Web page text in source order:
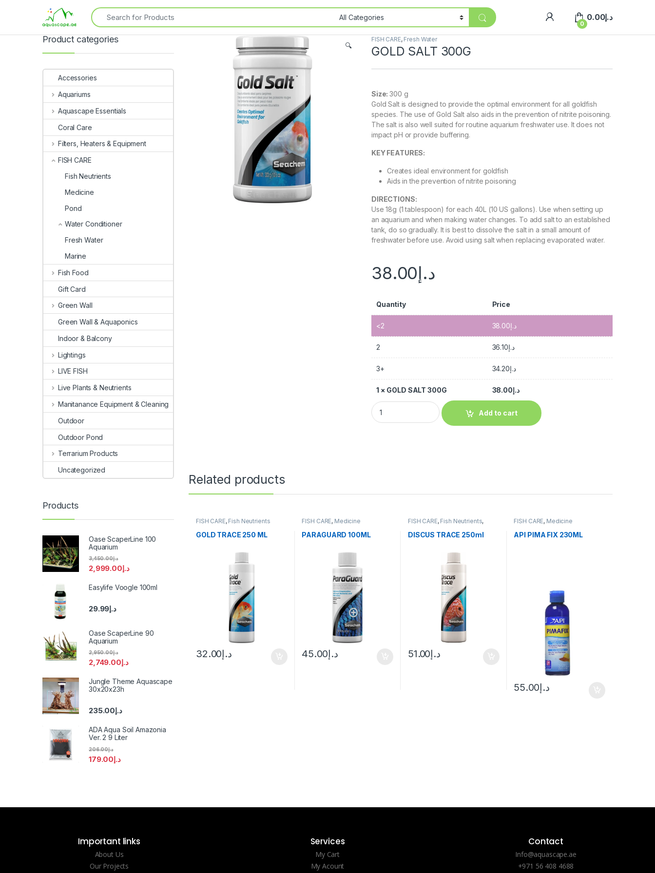
0
د.إ0.00
🔍
FISH CARE, Fresh Water
GOLD SALT 300G
Size:300 g
Gold Salt is designed to provide the optimal environment for all goldfish
species. The use of Gold Salt also aids in the prevention of nitrite poisoning.
The salt is also well suited for routine aquarium freshwater use. It does not
impact pH or provide buffering.
KEY FEATURES:
Creates ideal environment for goldfish
Aids in the prevention of nitrite poisoning
DIRECTIONS:
Use 18g (1 tablespoon) for each 40L (10 US gallons). Use when setting up
an aquarium and when making water changes. To add salt to an established
tank, do so gradually. It is best to dissolve the salt in a small amount of
freshwater before use. Avoid using salt when replacing evaporated water.
د.إ38.00
Quantity Price
<2 د.إ38.00
2 د.إ36.10
3+ د.إ34.20
1 × GOLD SALT 300G د.إ38.00
Add to cart
Related products
FISH CARE, Fish Neutrients
GOLD TRACE 250 ML
د.إ32.00
FISH CARE, Medicine
PARAGUARD 100ML
د.إ45.00
FISH CARE, Fish Neutrients,
DISCUS TRACE 250ml
د.إ51.00
FISH CARE, Medicine
API PIMA FIX 230ML
د.إ55.00
Product categories
Accessories
Aquariums
Aquascape Essentials
Coral Care
Filters, Heaters & Equipment
FISH CARE
Fish Neutrients
Medicine
Pond
Water Conditioner
Fresh Water
Marine
Fish Food
Gift Card
Green Wall
Green Wall & Aquaponics
Indoor & Balcony
Lightings
LIVE FISH
Live Plants & Neutrients
Manitanance Equipment & Cleaning
Outdoor
Outdoor Pond
Terrarium Products
Uncategorized
Products
Oase ScaperLine 100
Aquarium
د.إ2,999.00
د.إ3,450.00
Easylife Voogle 100ml
د.إ29.99
Oase ScaperLine 90
Aquarium
د.إ2,749.00
د.إ2,950.00
Jungle Theme Aquascape
30x20x23h
د.إ235.00
ADA Aqua Soil Amazonia
Ver. 2 9 Liter
د.إ179.00
د.إ206.00
Important links
About Us
Our Projects
Services
My Cart
My Acount
Contact
Info@aquascape.ae
+971 56 408 4688